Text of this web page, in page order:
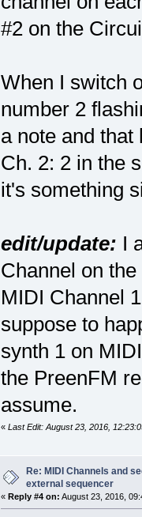
#2 on the
When I switch
number 2
a note and
Ch. 2: 2 in the
it's something
edit/update: I
Channel on
MIDI Channel
suppose to
synth 1 on
the PreenFM
assume.
« Last Edit: August 23, 2016,
Re: MIDI Channels and
external sequencer
« Reply #4 on: August 23, 2016,